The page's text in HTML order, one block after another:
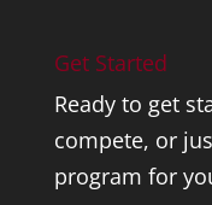
Get Started
Ready to get
compete, or
program for